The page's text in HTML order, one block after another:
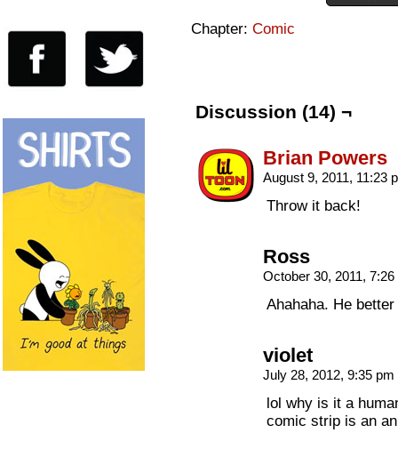
Chapter: Comic
Discussion (14) ¬
Brian Powers
August 9, 2011, 11:23
Throw it back!
Ross
October 30, 2011,
Ahahaha. He
violet
July 28, 2012, 9:35 pm
lol why is it a
comic strip is an